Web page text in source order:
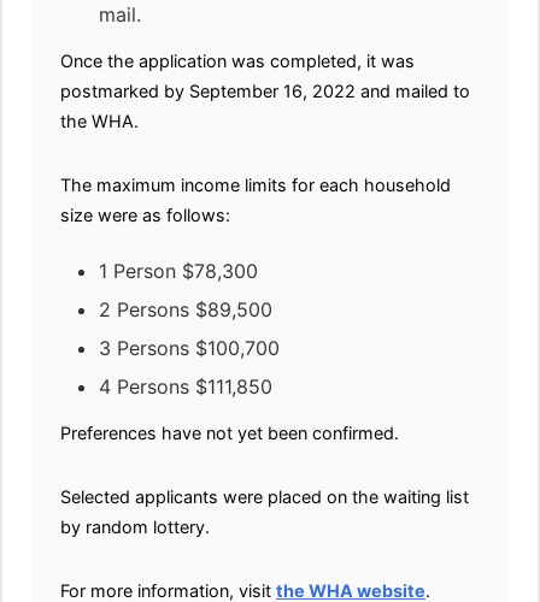
mail.
Once the application was completed, it was
postmarked by September 16, 2022 and mailed to
the WHA.
The maximum income limits for each household
size were as follows:
1 Person $78,300
2 Persons $89,500
3 Persons $100,700
4 Persons $111,850
Preferences have not yet been confirmed.
Selected applicants were placed on the waiting list
by random lottery.
For more information, visit the WHA website.